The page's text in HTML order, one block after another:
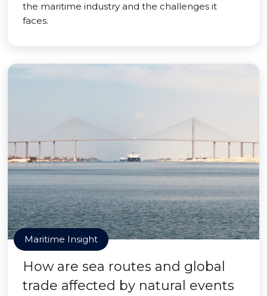
the maritime industry and the challenges it
faces.
Maritime Insight
How are sea routes and global
trade affected by natural events